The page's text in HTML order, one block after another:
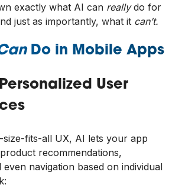
exactly what AI can reallydo for
just as importantly, what it can’t.
Do in Mobile Apps
User
size-fits-all UX, AI lets your app
recommendations,
navigation based on individual